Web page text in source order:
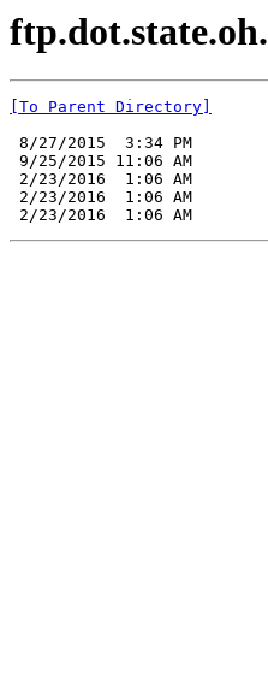
[To Parent Directory]
8/27/2015  3:34 PM
9/25/2015 11:06 AM
2/23/2016  1:06 AM
2/23/2016  1:06 AM
2/23/2016  1:06 AM